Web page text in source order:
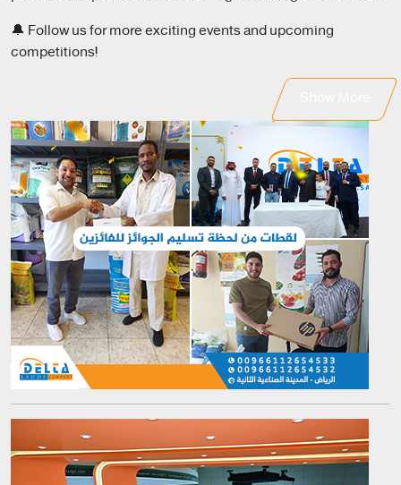
🔔 Follow us for more exciting events and upcoming
competitions!